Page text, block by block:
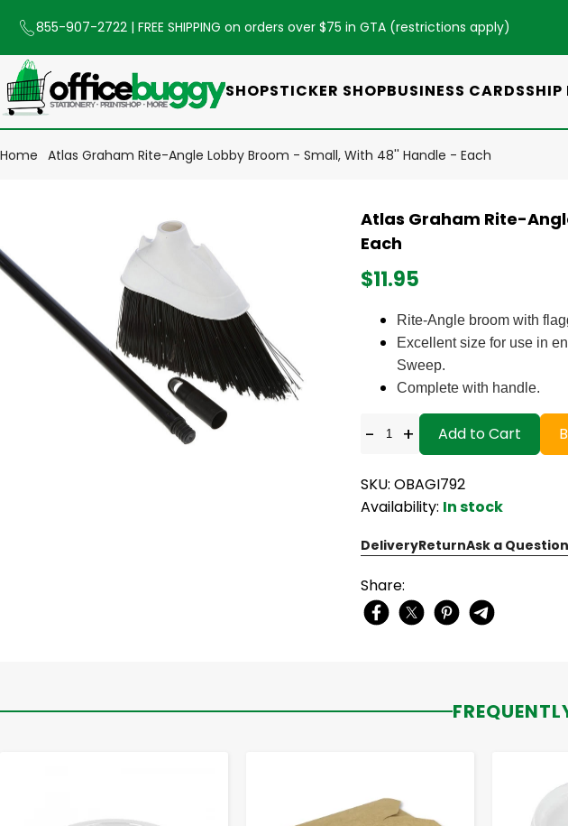
855-907-2722 | FREE SHIPPING on orders over $75 in GTA (restrictions apply)
SHOPSTICKER SHOPBUSINESS CARDSSHIP
Home Atlas Graham Rite-Angle Lobby Broom - Small, With 48'' Handle - Each
Atlas Graham Rite-
Each
$11.95
Rite-Angle broom with
Excellent size for use in
Sweep.
Complete with handle.
- + Add to Cart
SKU: OBAGI792
Availability: In stock
DeliveryReturnAsk a Question
Share: